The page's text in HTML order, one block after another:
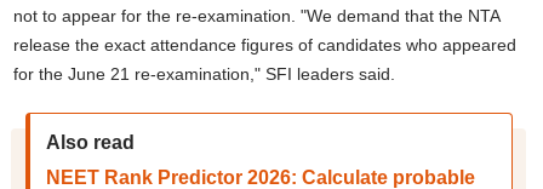
not to appear for the re-examination. "We demand that the NTA
release the exact attendance figures of candidates who appeared
for the June 21 re-examination," SFI leaders said.
Also read
NEET Rank Predictor 2026: Calculate probable